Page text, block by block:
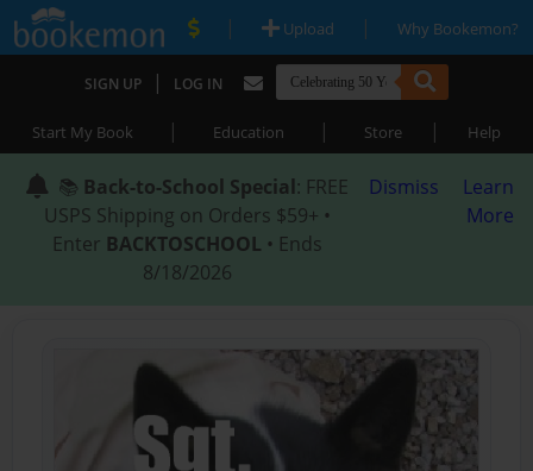
| Upload | Why Bookemon?
SIGN UP | LOG IN
Start My Book | Education | Store | Help
📚 Back-to-School Special: FREE
USPS Shipping on Orders $59+ •
Enter BACKTOSCHOOL • Ends
8/18/2026
Dismiss
Learn
More